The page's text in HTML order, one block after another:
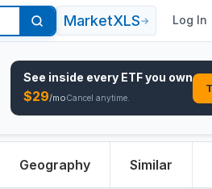
MarketXLS→ Log In
See inside every ETFyou own
$29/moCancel anytime.
Geography Similar